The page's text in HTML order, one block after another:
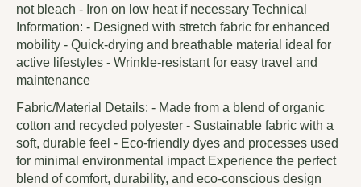
not bleach - Iron on low heat if necessary Technical
Information: - Designed with stretch fabric for enhanced
mobility - Quick-drying and breathable material ideal for
active lifestyles - Wrinkle-resistant for easy travel and
maintenance
Fabric/Material Details: - Made from a blend of organic
cotton and recycled polyester - Sustainable fabric with a
soft, durable feel - Eco-friendly dyes and processes used
for minimal environmental impact Experience the perfect
blend of comfort, durability, and eco-conscious design